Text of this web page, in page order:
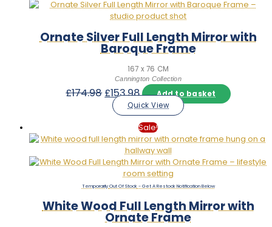
Ornate Silver Full Length Mirror with
Baroque Frame
167 x 76 CM
Cannington Collection
£174.98 Original
price
was:
£174.98.
£153.98Current
price
is:
£153.98.
Add to basket
Quick View
Sale!
Out Of Stock
White Wood Full Length Mirror with
Ornate Frame